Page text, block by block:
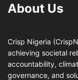
About Us
Crisp Nigeria
achieving societal
accountability,
governance, and